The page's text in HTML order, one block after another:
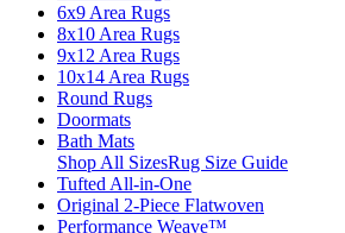
6x9 Area Rugs
8x10 Area Rugs
9x12 Area Rugs
10x14 Area Rugs
Round Rugs
Doormats
Bath Mats
Shop All SizesRug Size Guide
Tufted All-in-One
Original 2-Piece Flatwoven
Performance Weave™